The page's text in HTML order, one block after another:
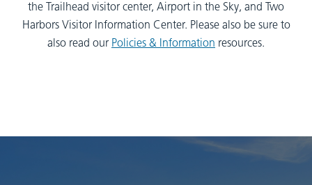
the Trailhead visitor center, Airport in the Sky, and Two
Harbors Visitor Information Center. Please also be sure to
also read our Policies & Information resources.